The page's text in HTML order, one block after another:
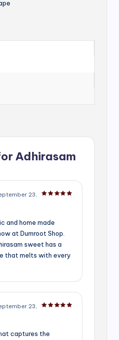
Adhirasam
23,
and home made
at Dumroot Shop.
sweet has a
that melts with every
23,
captures the